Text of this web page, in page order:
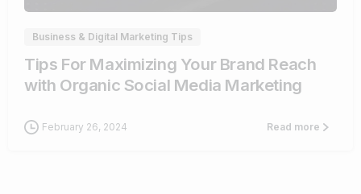
Business & Digital Marketing Tips
Tips For Maximizing Your Brand Reach
with Organic Social Media Marketing
February 26, 2024 Read more